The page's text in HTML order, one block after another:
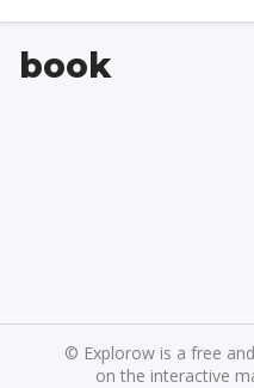
book
© Explorow is a free
on the interactive